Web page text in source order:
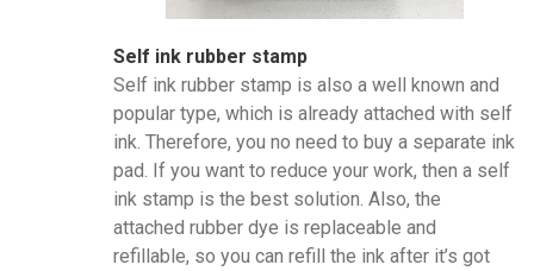
Self ink rubber stamp
Self ink rubber stamp is also a well known and
popular type, which is already attached with self
ink. Therefore, you no need to buy a separate ink
pad. If you want to reduce your work, then a self
ink stamp is the best solution. Also, the
attached rubber dye is replaceable and
refillable, so you can refill the ink after it’s got